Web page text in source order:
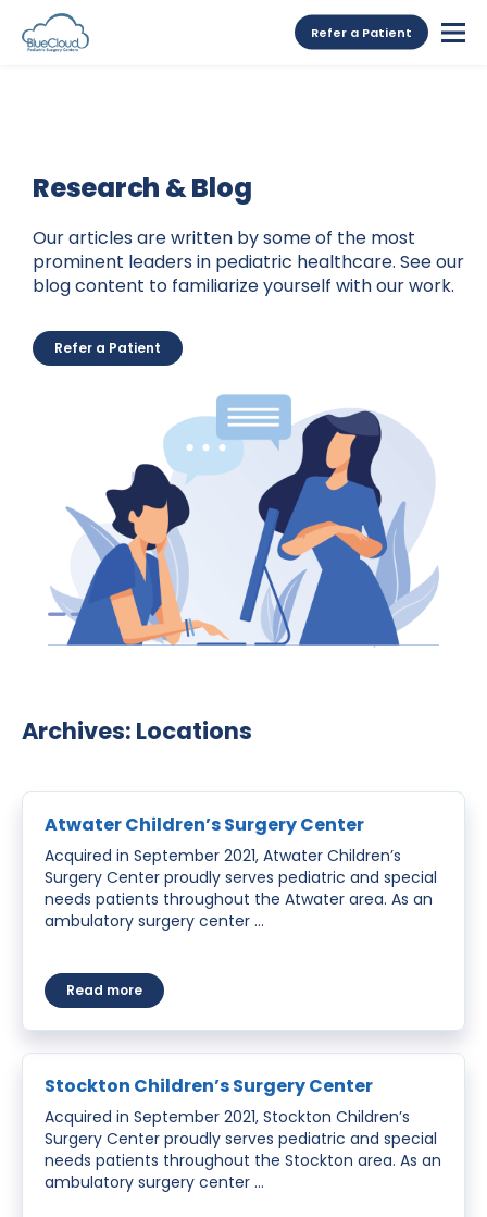
Refer a Patient
Research & Blog
Our articles are written by some of the most
prominent leaders in pediatric healthcare. See our
blog content to familiarize yourself with our work.
Refer a Patient
Archives: Locations
Atwater Children’s Surgery Center
Acquired in September 2021, Atwater Children’s
Surgery Center proudly serves pediatric and special
needs patients throughout the Atwater area. As an
ambulatory surgery center …
Read moreabout Atwater Children’s Surgery Center
Stockton Children’s Surgery Center
Acquired in September 2021, Stockton Children’s
Surgery Center proudly serves pediatric and special
needs patients throughout the Stockton area. As an
ambulatory surgery center …